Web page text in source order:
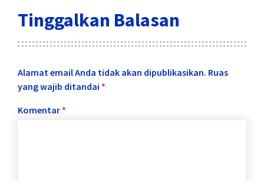
Tinggalkan Balasan
Alamat email Anda tidak akan dipublikasikan. Ruas
yang wajib ditandai *
Komentar *